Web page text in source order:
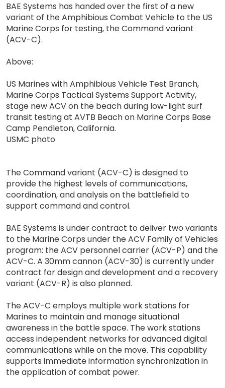
BAE Systems has handed over the first of a new
variant of the Amphibious Combat Vehicle to the US
Marine Corps for testing, the Command variant
(ACV-C).
Above:
US Marines with Amphibious Vehicle Test Branch,
Marine Corps Tactical Systems Support Activity,
stage new ACV on the beach during low-light surf
transit testing at AVTB Beach on Marine Corps Base
Camp Pendleton, California.
USMC photo
The Command variant (ACV-C) is designed to
provide the highest levels of communications,
coordination, and analysis on the battlefield to
support command and control.
BAE Systems is under contract to deliver two variants
to the Marine Corps under the ACV Family of Vehicles
program: the ACV personnel carrier (ACV-P) and the
ACV-C. A 30mm cannon (ACV-30) is currently under
contract for design and development and a recovery
variant (ACV-R) is also planned.
The ACV-C employs multiple work stations for
Marines to maintain and manage situational
awareness in the battle space. The work stations
access independent networks for advanced digital
communications while on the move. This capability
supports immediate information synchronization in
the application of combat power.